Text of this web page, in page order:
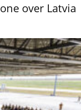
over Latvia